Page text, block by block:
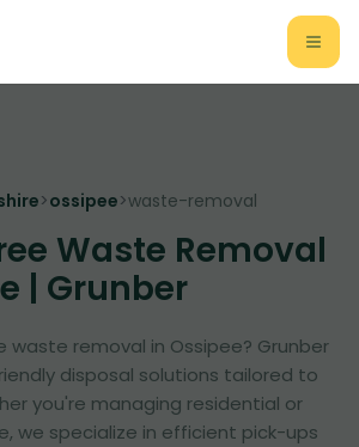
>ossipee>waste-removal
Waste Removal
| Grunber
waste removal in Ossipee? Grunber
disposal solutions tailored to
you're managing residential or
we specialize in efficient pick-ups